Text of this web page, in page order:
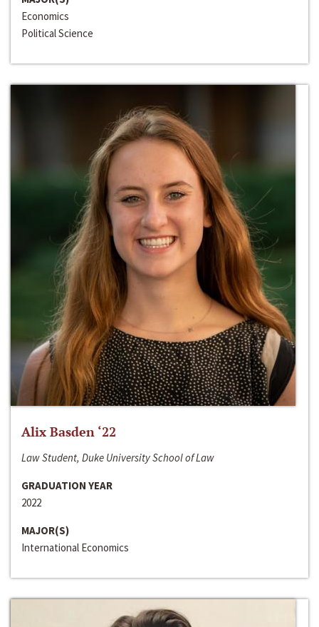
Economics
Political Science
Alix Basden ‘22
Law Student, Duke University School of Law
GRADUATION YEAR
2022
MAJOR(S)
International Economics